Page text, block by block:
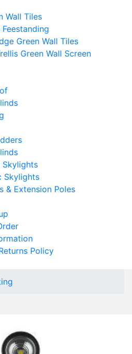
Wall Tiles
Green Wall Tiles
Green Wall Screen
Skylights
Skylights
& Extension Poles
Policy